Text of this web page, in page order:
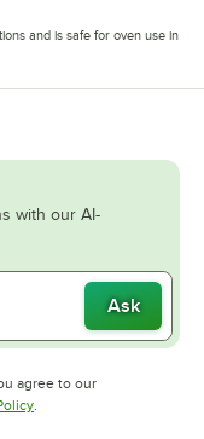
and is safe for oven use in
with our AI-
Ask
agree to our
tab Opens in new tab